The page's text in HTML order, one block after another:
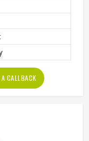
A CALLBACK